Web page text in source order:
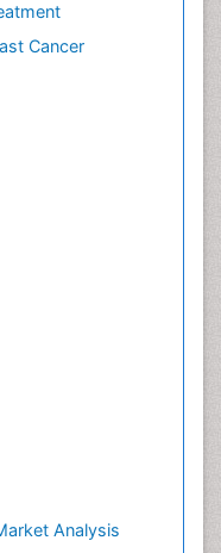
Cancer
Analysis